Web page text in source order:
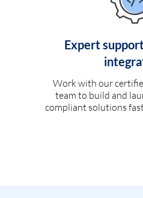
Expert
Work with our
team to build and
compliant solutions